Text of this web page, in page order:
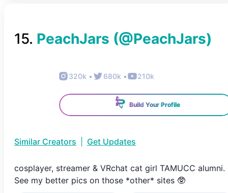
15. PeachJars (@PeachJars)
320k • 680k • 210k
Build Your Profile
Similar Creators Get Updates
cosplayer, streamer & VRchat cat girl TAMUCC alumni.
See my better pics on those *other* sites 🥸